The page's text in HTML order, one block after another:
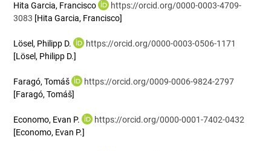
Hita Garcia, Francisco
https://orcid.org/0000-0003-4709-
3083 [Hita Garcia, Francisco]
Lösel, Philipp D.
https://orcid.org/0000-0003-0506-1171
[Lösel, Philipp D.]
Faragó, Tomáš
https://orcid.org/0009-0006-9824-2797
[Faragó, Tomáš]
Economo, Evan P.
https://orcid.org/0000-0001-7402-0432
[Economo, Evan P.]